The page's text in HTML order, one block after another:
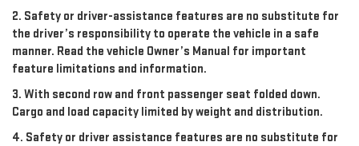
2. Safety or driver-assistance features are no substitute for
the driver’s responsibility to operate the vehicle in a safe
manner. Read the vehicle Owner’s Manual for important
feature limitations and information.
3. With second row and front passenger seat folded down.
Cargo and load capacity limited by weight and distribution.
4. Safety or driver assistance features are no substitute for